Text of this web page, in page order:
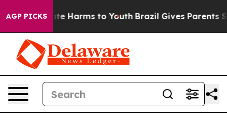
AGP PICKS
to Abate Harms to Youth Brazil Gives Parents